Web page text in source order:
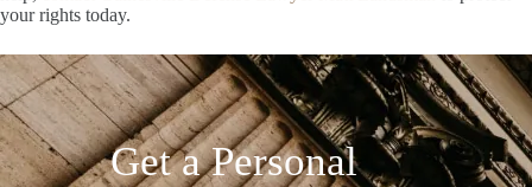
your rights today.
Get a Personal